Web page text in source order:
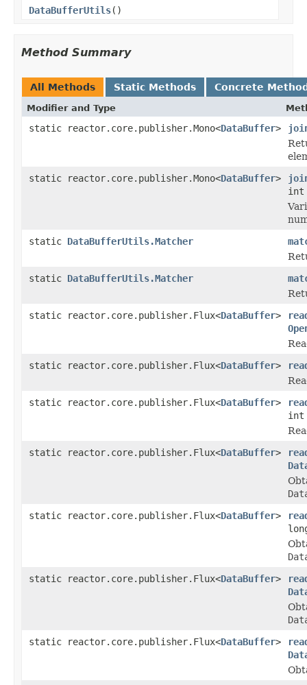
DataBufferUtils()
Method Summary
All Methods Static Methods Concrete
Modifier and Type
static reactor.core.publisher.Mono<DataBuffer>
static reactor.core.publisher.Mono<DataBuffer>
int
static DataBufferUtils.Matcher
static DataBufferUtils.Matcher
static reactor.core.publisher.Flux<DataBuffer>
static reactor.core.publisher.Flux<DataBuffer>
static reactor.core.publisher.Flux<DataBuffer>
int
static reactor.core.publisher.Flux<DataBuffer>
static reactor.core.publisher.Flux<DataBuffer>
static reactor.core.publisher.Flux<DataBuffer>
static reactor.core.publisher.Flux<DataBuffer>